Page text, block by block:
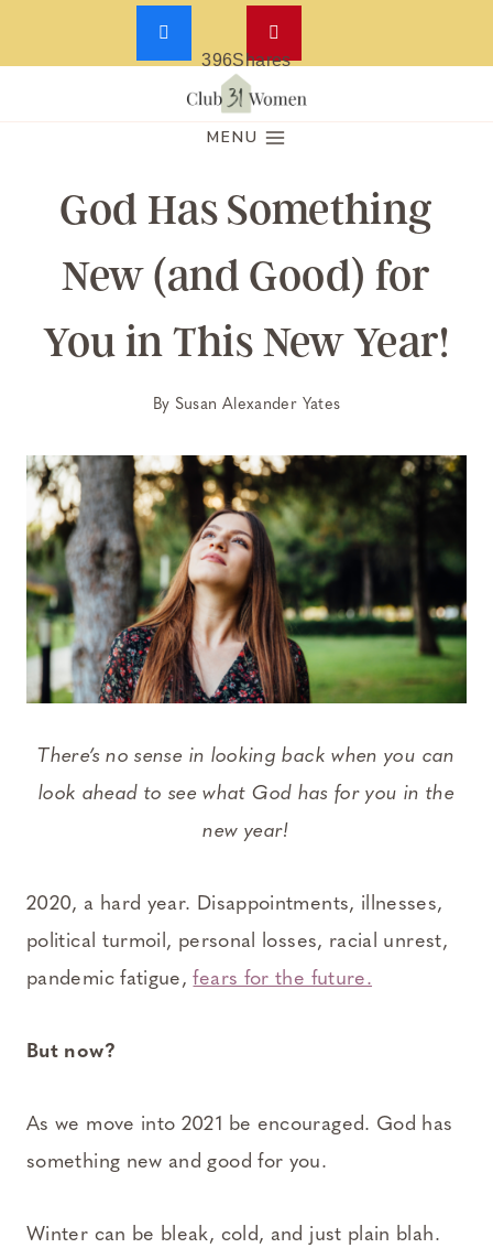
Skip
MENU
God Has Something
New (and Good) for
You in This New Year!
By Susan Alexander Yates
There’s no sense in looking back when you can
look ahead to see what God has for you in the
new year!
2020, a hard year. Disappointments, illnesses,
political turmoil, personal losses, racial unrest,
pandemic fatigue,fears for the future.
But now?
As we move into 2021 be encouraged. God has
something new and good for you.
Winter can be bleak, cold, and just plain blah.
396Shares